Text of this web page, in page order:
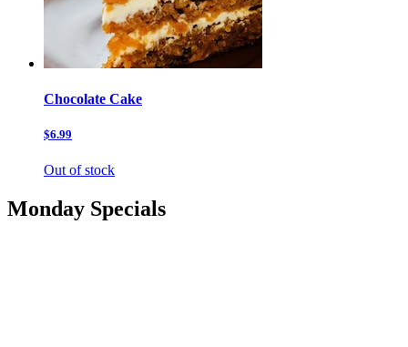
Chocolate Cake
$6.99
Out of stock
Monday Specials